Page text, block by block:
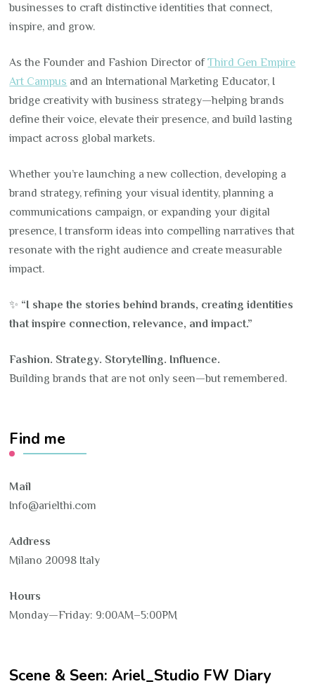
businesses to craft distinctive identities that connect,
inspire, and grow.
As the Founder and Fashion Director ofThird Gen Empire
Art Campus and an International Marketing Educator, I
bridge creativity with business strategy—helping brands
define their voice, elevate their presence, and build lasting
impact across global markets.
Whether you’re launching a new collection, developing a
brand strategy, refining your visual identity, planning a
communications campaign, or expanding your digital
presence, I transform ideas into compelling narratives that
resonate with the right audience and create measurable
impact.
✨ “I shape the stories behind brands, creating identities
that inspire connection, relevance, and impact.”
Fashion. Strategy. Storytelling. Influence.
Building brands that are not only seen—but remembered.
Find me
Mail
Info@arielthi.com
Address
Milano 20098 Italy
Hours
Monday—Friday: 9:00AM–5:00PM
Scene & Seen: Ariel_Studio FW Diary